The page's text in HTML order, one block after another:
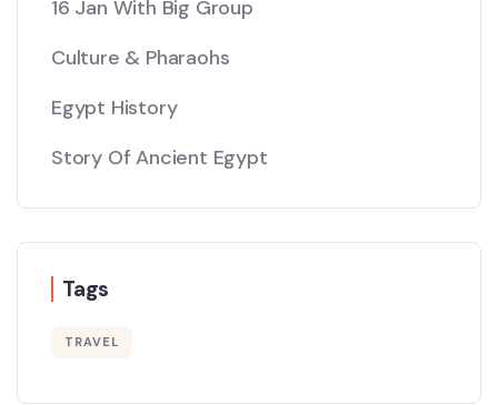
16 Jan With Big Group
Culture & Pharaohs
Egypt History
Story Of Ancient Egypt
Tags
TRAVEL